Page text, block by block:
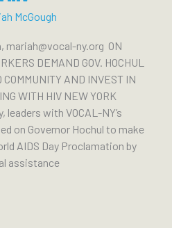
McGough
mariah@vocal-ny.org ON
DEMAND GOV. HOCHUL
COMMUNITY AND INVEST IN
WITH HIV NEW YORK
leaders with VOCAL-NY’s
on Governor Hochul to make
AIDS Day Proclamation by
assistance